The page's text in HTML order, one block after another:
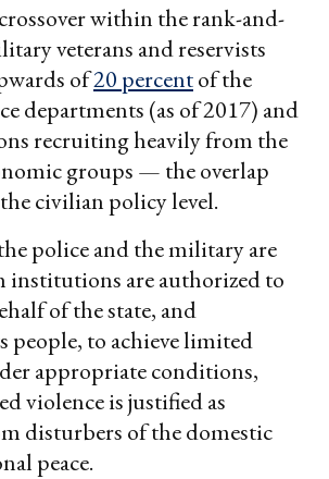
within the rank-and-
veterans and reservists
of20 percentof the
departments (as of 2017) and
recruiting heavily from the
groups — the overlap
civilian policy level.
police and the military are
institutions are authorized to
of the state, and
people, to achieve limited
appropriate conditions,
violence is justified as
disturbers of the domestic
peace.